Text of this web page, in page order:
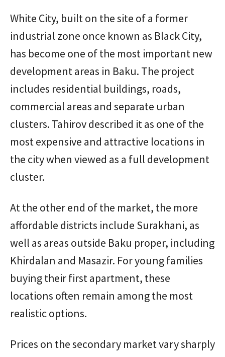
White City, built on the site of a former
industrial zone once known as Black City,
has become one of the most important new
development areas in Baku. The project
includes residential buildings, roads,
commercial areas and separate urban
clusters. Tahirov described it as one of the
most expensive and attractive locations in
the city when viewed as a full development
cluster.
At the other end of the market, the more
affordable districts include Surakhani, as
well as areas outside Baku proper, including
Khirdalan and Masazir. For young families
buying their first apartment, these
locations often remain among the most
realistic options.
Prices on the secondary market vary sharply